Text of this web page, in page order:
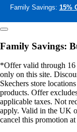
Family Savings: 15%
Family Savings:
*Offer valid through 16
only on this site.
Skechers store
products. Offer
applicable taxes. Not
apply. Valid in the UK
cancel this promotion